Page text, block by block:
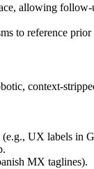
allowing
to reference prior
context-
UX labels in
MX taglines).